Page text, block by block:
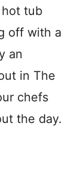
tub
off with a
an
in The
chefs
the day.